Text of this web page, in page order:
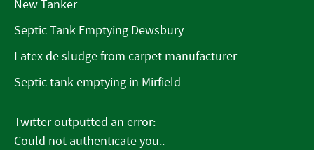
New Tanker
Septic Tank Emptying Dewsbury
Latex de sludge from carpet manufacturer
Septic tank emptying in Mirfield
Twitter outputted an error:
Could not authenticate you..